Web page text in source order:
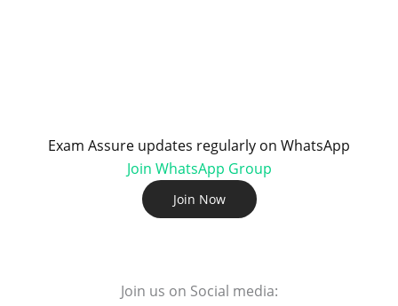
Exam Assure updates regularly on WhatsApp
Join WhatsApp Group
Join Now
Join us on Social media: